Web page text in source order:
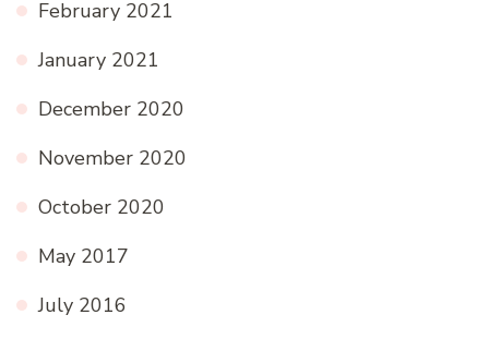
February 2021
January 2021
December 2020
November 2020
October 2020
May 2017
July 2016